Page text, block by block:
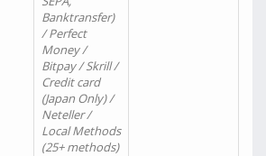
Banktransfer)
/ Perfect
Money /
Bitpay / Skrill /
Credit card
(Japan Only) /
Neteller /
Local Methods
(25+ methods)